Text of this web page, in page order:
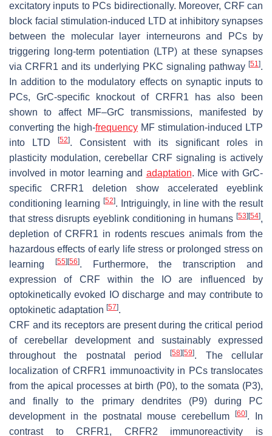
excitatory inputs to PCs bidirectionally. Moreover, CRF can
block facial stimulation-induced LTD at inhibitory synapses
between the molecular layer interneurons and PCs by
triggering long-term potentiation (LTP) at these synapses
via CRFR1 and its underlying PKC signaling pathway [51].
In addition to the modulatory effects on synaptic inputs to
PCs, GrC-specific knockout of CRFR1 has also been
shown to affect MF–GrC transmissions, manifested by
converting the high-frequency MF stimulation-induced LTP
into LTD[52]. Consistent with its significant roles in
plasticity modulation, cerebellar CRF signaling is actively
involved in motor learning and adaptation. Mice with GrC-
specific CRFR1 deletion show accelerated eyeblink
conditioning learning [52]. Intriguingly, in line with the result
that stress disrupts eyeblink conditioning in humans [53] [54],
depletion of CRFR1 in rodents rescues animals from the
hazardous effects of early life stress or prolonged stress on
learning
[55] [56]. Furthermore, the transcription and
expression of CRF within the IO are influenced by
optokinetically evoked IO discharge and may contribute to
optokinetic adaptation [57].
CRF and its receptors are present during the critical period
of cerebellar development and sustainably expressed
throughout the postnatal period[58] [59]. The cellular
localization of CRFR1 immunoactivity in PCs translocates
from the apical processes at birth (P0), to the somata (P3),
and finally to the primary dendrites (P9) during PC
development in the postnatal mouse cerebellum[60]. In
contrast to CRFR1, CRFR2 immunoreactivity is